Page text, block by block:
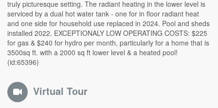
truly picturesque setting. The radiant heating in the lower level is
serviced by a dual hot water tank - one for in floor radiant heat
and one side for household use replaced in 2024. Pool and sheds
installed 2022. EXCEPTIONALY LOW OPERATING COSTS: $225
for gas & $240 for hydro per month, particularly for a home that is
3500sq ft. with a 2000 sq ft lower level & a heated pool!
(id:65396)
Virtual Tour